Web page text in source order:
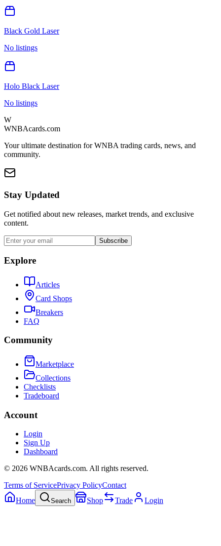
Black Gold Laser
No listings
Holo Black Laser
No listings
W
WNBAcards.com
Your ultimate destination for WNBA trading cards, news, and
community.
Stay Updated
Get notified about new releases, market trends, and exclusive
content.
Subscribe
Explore
Articles
Card Shops
Breakers
FAQ
Community
Marketplace
Collections
Checklists
Tradeboard
Account
Login
Sign Up
Dashboard
© 2026 WNBAcards.com. All rights reserved.
Terms of ServicePrivacy PolicyContact
Home
Search Shop Trade Login